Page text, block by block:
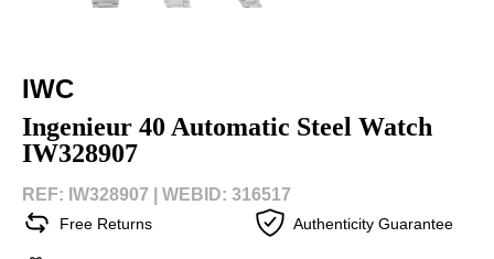
IWC
Ingenieur 40 Automatic Steel Watch
IW328907
REF: IW328907 | WEBID: 316517
Free Returns Authenticity Guarantee